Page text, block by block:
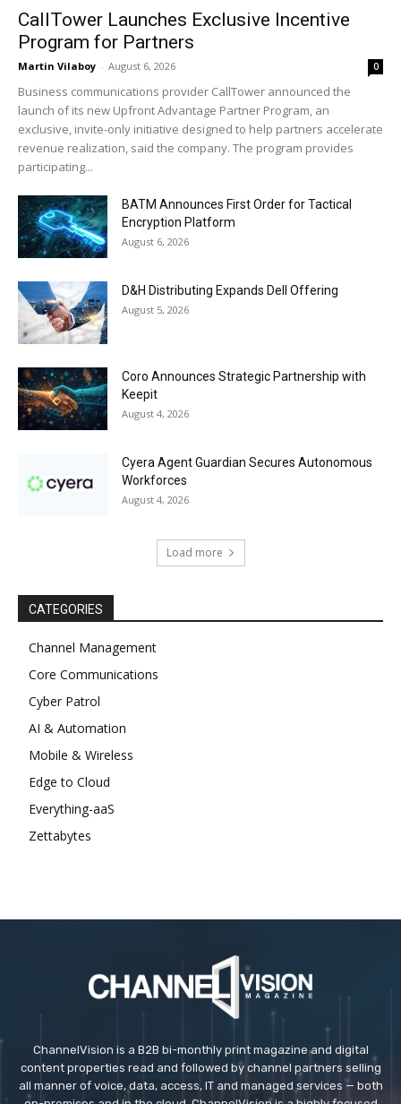
CallTower Launches Exclusive Incentive
Program for Partners
Martin Vilaboy - August 6, 2026 0
Business communications provider CallTower announced the
launch of its new Upfront Advantage Partner Program, an
exclusive, invite-only initiative designed to help partners accelerate
revenue realization, said the company. The program provides
participating...
BATM Announces First Order for Tactical
Encryption Platform
August 6, 2026
D&H Distributing Expands Dell Offering
August 5, 2026
Coro Announces Strategic Partnership with
Keepit
August 4, 2026
Cyera Agent Guardian Secures Autonomous
Workforces
August 4, 2026
Load more
CATEGORIES
Channel Management
Core Communications
Cyber Patrol
AI & Automation
Mobile & Wireless
Edge to Cloud
Everything-aaS
Zettabytes
ChannelVision is a B2B bi-monthly print magazine and digital
content properties read and followed by channel partners selling
all manner of voice, data, access, IT and managed services — both